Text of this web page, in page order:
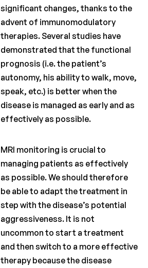
significant changes, thanks to the
advent of immunomodulatory
therapies. Several studies have
demonstrated that the functional
prognosis (i.e. the patient’s
autonomy, his ability to walk, move,
speak, etc.) is better when the
disease is managed as early and as
effectively as possible.
MRI monitoring is crucial to
managing patients as effectively
as possible. We should therefore
be able to adapt the treatment in
step with the disease’s potential
aggressiveness. It is not
uncommon to start a treatment
and then switch to a more effective
therapy because the disease